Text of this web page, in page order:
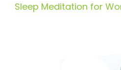
Sleep Meditation for